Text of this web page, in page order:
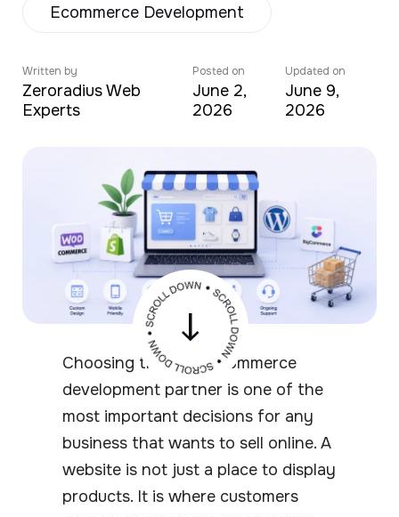
Ecommerce Development
Written by
Zeroradius Web
Experts
Posted on
June 2,
2026
Updated on
June 9,
2026
Choosing the right ecommerce
development partner is one of the
most important decisions for any
business that wants to sell online. A
website is not just a place to display
products. It is where customers